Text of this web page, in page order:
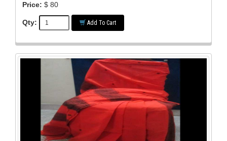
Price: $ 80
Qty: Add To Cart